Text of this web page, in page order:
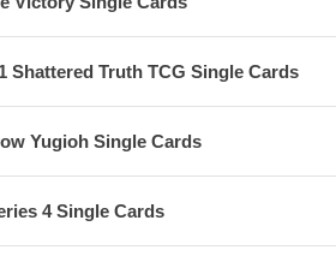
Shattered Truth TCG Single Cards
Yugioh Single Cards
4 Single Cards